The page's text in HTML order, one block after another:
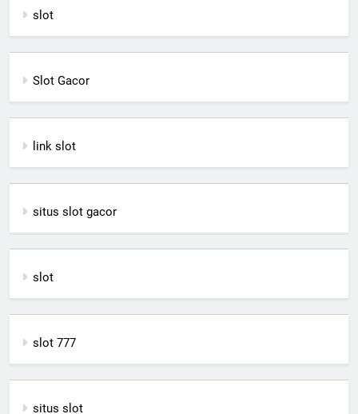
slot
Slot Gacor
link slot
situs slot gacor
slot
slot 777
situs slot